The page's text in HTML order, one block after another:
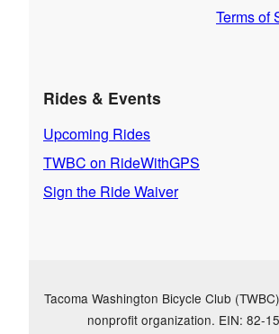
Terms of
Rides & Events
Upcoming Rides
TWBC on RideWithGPS
Sign the Ride Waiver
Tacoma Washington Bicycle Club
nonprofit organization. EIN: 82-